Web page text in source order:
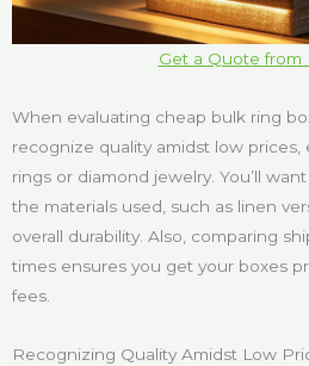
Get a Quote from
When evaluating cheap bulk ring
recognize quality amidst low prices,
rings or diamond jewelry. You’ll
the materials used, such as linen
overall durability. Also, comparing
times ensures you get your boxes
fees.
Recognizing Quality Amidst Low